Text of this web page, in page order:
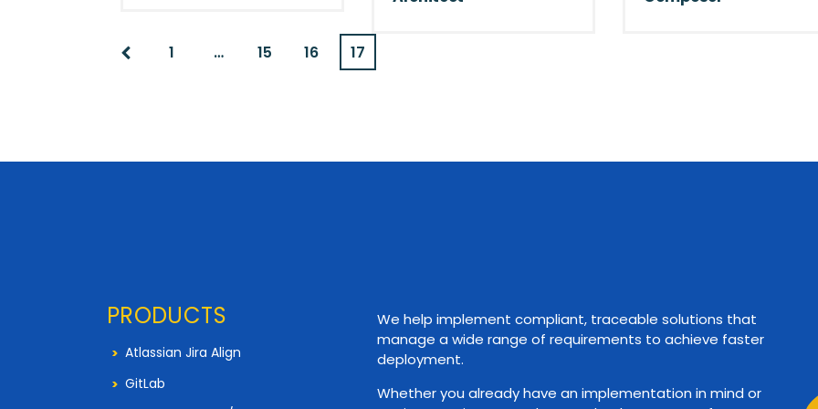
1 … 15 16 17
PRODUCTS
Atlassian Jira Align
GitLab
We help implement compliant, traceable solutions that
manage a wide range of requirements to achieve faster
deployment.
Whether you already have an implementation in mind or